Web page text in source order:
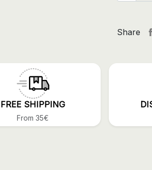
Share
FREE SHIPPING
From 35€